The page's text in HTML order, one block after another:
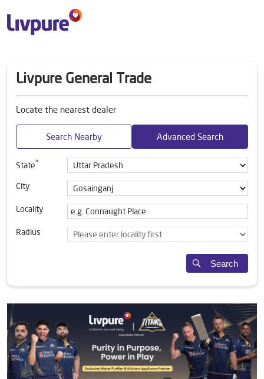
Livpure General Trade
Locate the nearest dealer
Search Nearby Advanced Search
State*
City
Locality
Radius
Search